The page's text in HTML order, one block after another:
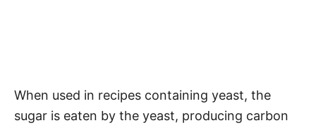
When used in recipes containing yeast, the
sugar is eaten by the yeast, producing carbon